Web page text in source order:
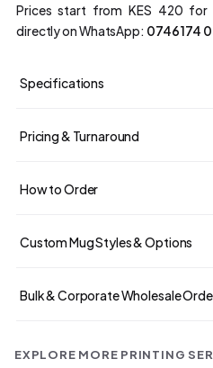
Prices start from KES 420 for
directly on WhatsApp: 0746 174
Specifications
Pricing & Turnaround
How to Order
Custom Mug Styles & Options
Bulk & Corporate Wholesale
EXPLORE MORE PRINTING